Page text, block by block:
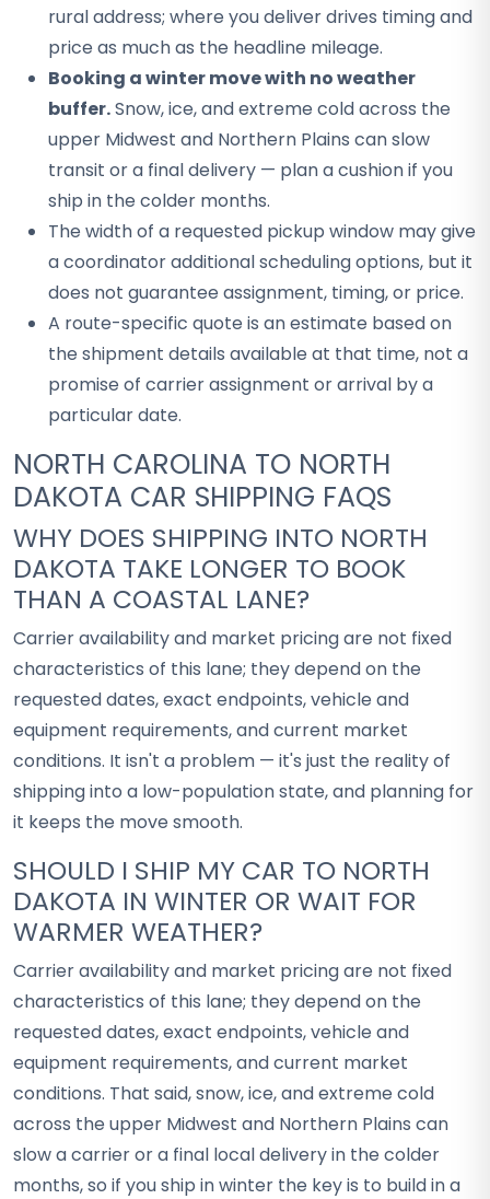
rural address; where you deliver drives timing and
price as much as the headline mileage.
Booking a winter move with no weather
buffer.Snow, ice, and extreme cold across the
upper Midwest and Northern Plains can slow
transit or a final delivery — plan a cushion if you
ship in the colder months.
The width of a requested pickup window may give
a coordinator additional scheduling options, but it
does not guarantee assignment, timing, or price.
A route-specific quote is an estimate based on
the shipment details available at that time, not a
promise of carrier assignment or arrival by a
particular date.
NORTH CAROLINA TO NORTH
DAKOTA CAR SHIPPING FAQS
WHY DOES SHIPPING INTO NORTH
DAKOTA TAKE LONGER TO BOOK
THAN A COASTAL LANE?
Carrier availability and market pricing are not fixed
characteristics of this lane; they depend on the
requested dates, exact endpoints, vehicle and
equipment requirements, and current market
conditions. It isn't a problem — it's just the reality of
shipping into a low-population state, and planning for
it keeps the move smooth.
SHOULD I SHIP MY CAR TO NORTH
DAKOTA IN WINTER OR WAIT FOR
WARMER WEATHER?
Carrier availability and market pricing are not fixed
characteristics of this lane; they depend on the
requested dates, exact endpoints, vehicle and
equipment requirements, and current market
conditions. That said, snow, ice, and extreme cold
across the upper Midwest and Northern Plains can
slow a carrier or a final local delivery in the colder
months, so if you ship in winter the key is to build in a